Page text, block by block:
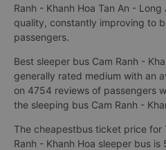
Ranh - Khanh Hoa Tan An -
quality, constantly improving to
passengers.
Best sleeper bus Cam Ranh -
generally rated medium with an
on 4754 reviews of passengers
the sleeping bus Cam Ranh -
The cheapestbus ticket price for
Ranh - Khanh Hoa sleeper bus